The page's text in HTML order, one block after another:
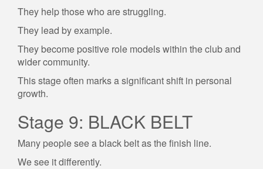
They help those who are struggling.
They lead by example.
They become positive role models within the club and
wider community.
This stage often marks a significant shift in personal
growth.
Stage 9: BLACK BELT
Many people see a black belt as the finish line.
We see it differently.